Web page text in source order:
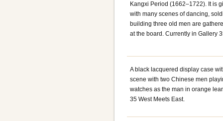
Kangxi Period (1662–1722). It is
with many scenes of dancing,
building three old men are
at the board. Currently in Gallery
A black lacquered display case
scene with two Chinese men
watches as the man in orange
35 West Meets East.